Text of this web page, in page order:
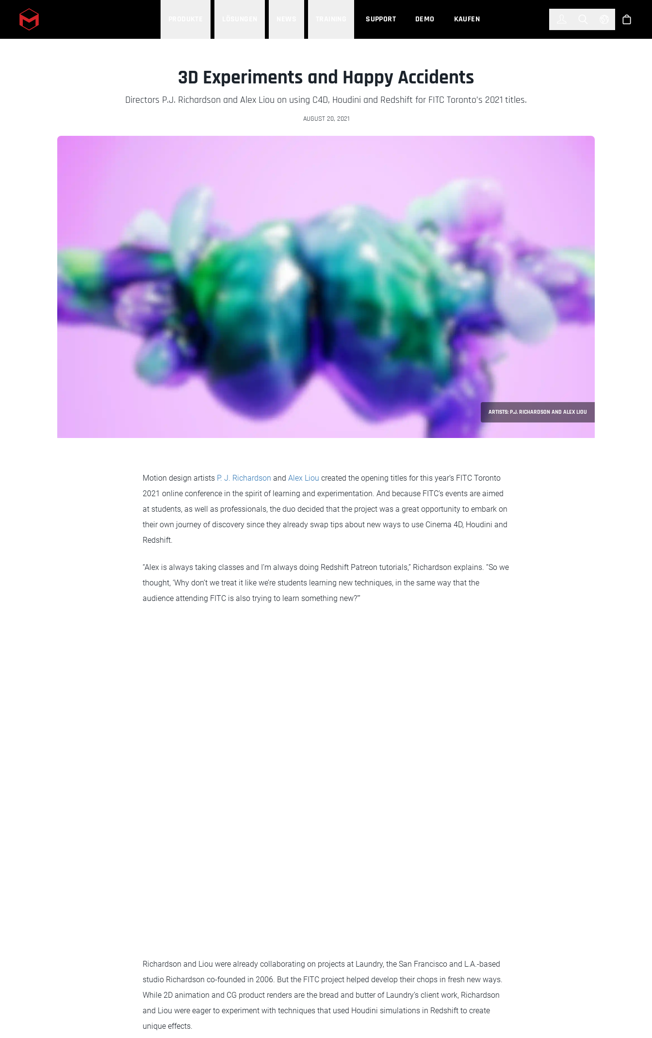
Skip to main content SUPPORT DEMO KAUFEN Select Shop
ARTISTS: P.J. RICHARDSON AND ALEX LIOU
3D Experiments and Happy Accidents
Directors P.J. Richardson and Alex Liou on using C4D, Houdini and Redshift for FITC Toronto’s 2021 titles.
AUGUST 20, 2021
Motion design artists P. J. Richardson and Alex Liou created the opening titles for this year’s FITC Toronto
2021 online conference in the spirit of learning and experimentation. And because FITC’s events are aimed
at students, as well as professionals, the duo decided that the project was a great opportunity to embark on
their own journey of discovery since they already swap tips about new ways to use Cinema 4D, Houdini and
Redshift.
“Alex is always taking classes and I’m always doing Redshift Patreon tutorials,” Richardson explains. “So we
thought, ‘Why don’t we treat it like we’re students learning new techniques, in the same way that the
audience attending FITC is also trying to learn something new?’”
Richardson and Liou were already collaborating on projects at Laundry, the San Francisco and L.A.-based
studio Richardson co-founded in 2006. But the FITC project helped develop their chops in fresh new ways.
While 2D animation and CG product renders are the bread and butter of Laundry’s client work, Richardson
and Liou were eager to experiment with techniques that used Houdini simulations in Redshift to create
unique effects.